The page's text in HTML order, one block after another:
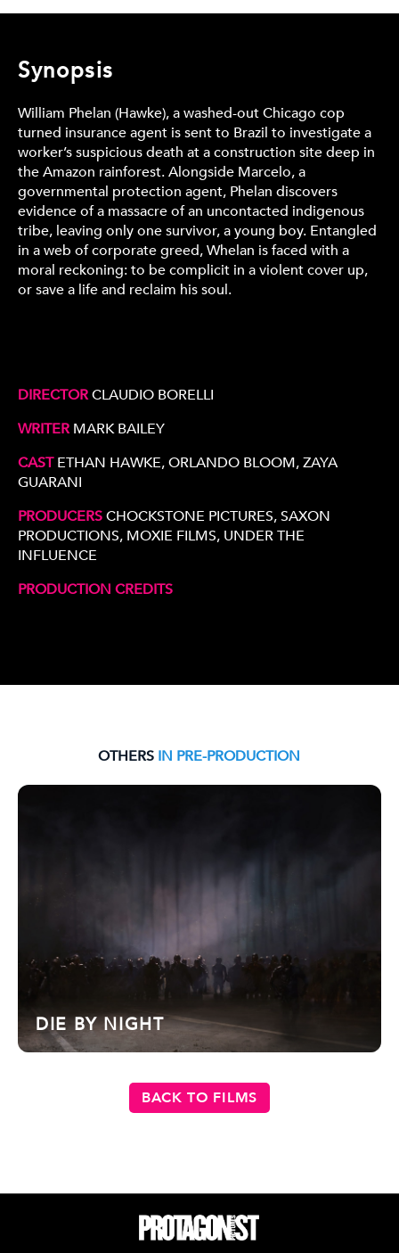
Synopsis
William Phelan (Hawke), a washed-out Chicago cop
turned insurance agent is sent to Brazil to investigate a
worker’s suspicious death at a construction site deep in
the Amazon rainforest. Alongside Marcelo, a
governmental protection agent, Phelan discovers
evidence of a massacre of an uncontacted indigenous
tribe, leaving only one survivor, a young boy. Entangled
in a web of corporate greed, Whelan is faced with a
moral reckoning: to be complicit in a violent cover up,
or save a life and reclaim his soul.
DIRECTORCLAUDIO BORELLI
WRITERMARK BAILEY
CASTETHAN HAWKE, ORLANDO BLOOM, ZAYA
GUARANI
PRODUCERSCHOCKSTONE PICTURES, SAXON
PRODUCTIONS, MOXIE FILMS, UNDER THE
INFLUENCE
PRODUCTION CREDITS
OTHERS IN PRE-PRODUCTION
DIE BY NIGHT
BACK TO FILMS